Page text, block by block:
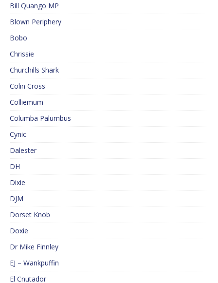
Bill Quango MP
Blown Periphery
Bobo
Chrissie
Churchills Shark
Colin Cross
Colliemum
Columba Palumbus
Cynic
Dalester
DH
Dixie
DJM
Dorset Knob
Doxie
Dr Mike Finnley
EJ – Wankpuffin
El Cnutador